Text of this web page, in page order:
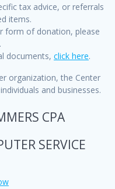
tax advice, or referrals
items.
form of donation, please
.
documents, click here.
organization, the Center
and businesses.
CPA
SERVICE